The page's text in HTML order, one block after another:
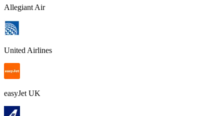
Allegiant Air
United Airlines
easyJet UK